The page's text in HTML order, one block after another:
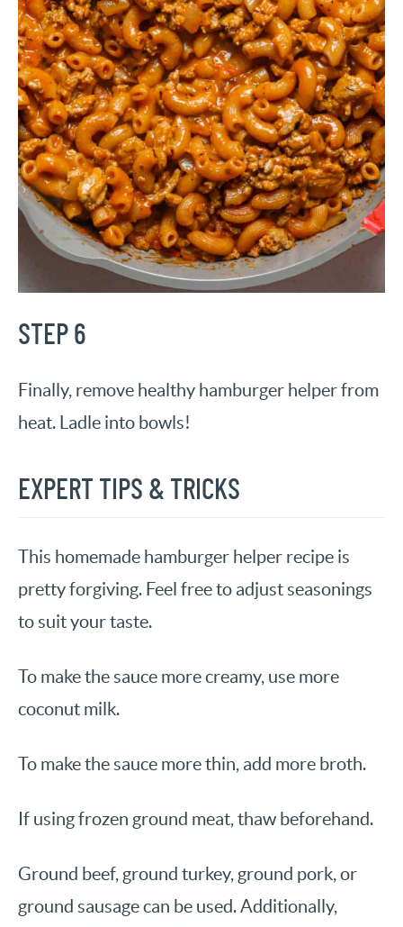
STEP 6
Finally, remove healthy hamburger helper from
heat. Ladle into bowls!
EXPERT TIPS & TRICKS
This homemade hamburger helper recipe is
pretty forgiving. Feel free to adjust seasonings
to suit your taste.
To make the sauce more creamy, use more
coconut milk.
To make the sauce more thin, add more broth.
If using frozen ground meat, thaw beforehand.
Ground beef, ground turkey, ground pork, or
ground sausage can be used. Additionally,